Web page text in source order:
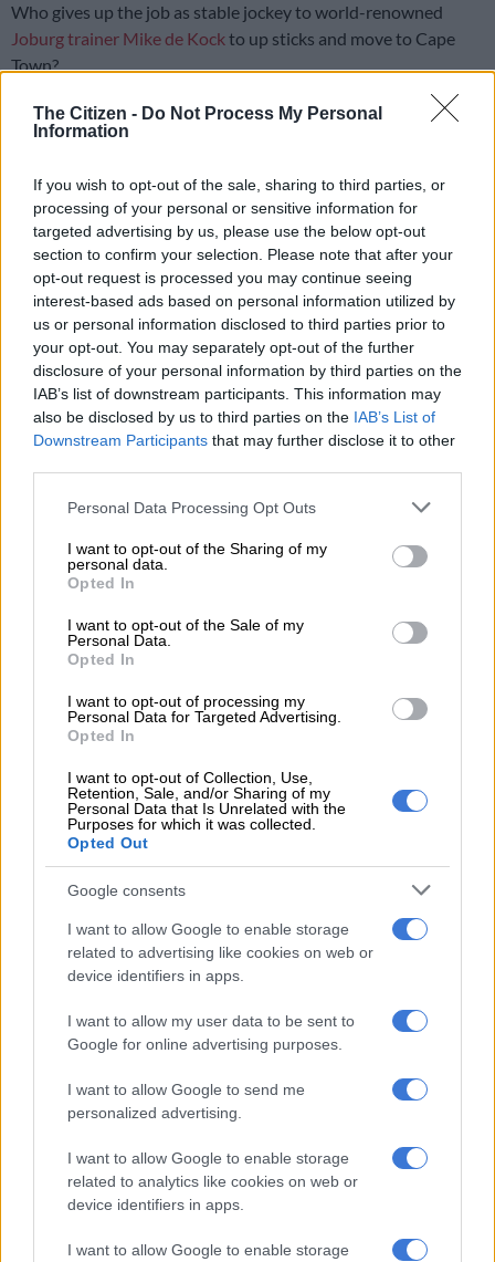
The Citizen - Do Not Process My Personal
Information
If you wish to opt-out of the sale, sharing to third parties, or
processing of your personal or sensitive information for
targeted advertising by us, please use the below opt-out
section to confirm your selection. Please note that after your
opt-out request is processed you may continue seeing
interest-based ads based on personal information utilized by
us or personal information disclosed to third parties prior to
your opt-out. You may separately opt-out of the further
disclosure of your personal information by third parties on the
IAB’s list of downstream participants. This information may
also be disclosed by us to third parties on the IAB’s List of
Downstream Participants that may further disclose it to other
Please note that this website/app uses one or more Google
not limited to your visit or usage behaviour. You may click to
grant or deny consent to Google and its third-party tags to
use your data for below specified purposes in below Google
consent section.
Personal Data Processing Opt Outs
I want to opt-out of the Sharing of my
personal data.
Opted In
I want to opt-out of the Sale of my
Personal Data.
Opted In
I want to opt-out of processing my
Personal Data for Targeted Advertising.
Opted In
I want to opt-out of Collection, Use,
Retention, Sale, and/or Sharing of my
Personal Data that Is Unrelated with the
Purposes for which it was collected.
Opted Out
Google consents
I want to allow Google to enable storage
related to advertising like cookies on web or
device identifiers in apps.
I want to allow my user data to be sent to
Google for online advertising purposes.
I want to allow Google to send me
personalized advertising.
I want to allow Google to enable storage
related to analytics like cookies on web or
device identifiers in apps.
I want to allow Google to enable storage
Who gives up the job as stable jockey to world-renowned
Joburg trainer Mike de Kockto up sticks and move to Cape
Town?
Juan Paul van der Merwe.
If lightweight rider ‘JP’ needed convincing that recently
uprooting his family and heading for the Fairest Cape had
been the right thing to do, his victory in the Hollywoodbets
Cape Guineas at Kenilworth racecourseon Saturday provided
After the race, he said: “I had first choice for Mr De Kock and
things were going very well. It was not easy to say no to Joburg
and move things and come here. But I thought, it’s a great
opportunity and I might not get an opportunity like this again.”
READ MORE All eyes on Equus Awards judges
Magnificent race
Snaith commented on JP’s work in steering Snow Pilot to
victory in the prestigious Grade 1 contest: “I thought he rode a
To be fair, probably the only job any jockey would leave the
Racing and Drakenstein Stud team down south.
And proof that Van der Merwe might not have burnt bridges
up north came the very next day. He flew back up to his
to a very impressive victory at Turffontein in the Grade 2 Mike
de Kock Ipi Tombe Challenge – for the De Kock yard.
The trainer couldn’t be on course for the occasion, but
“Thanks to JP who rode a great race; amazing!”
Horse whisperer Monty Roberts gallops into the sunset